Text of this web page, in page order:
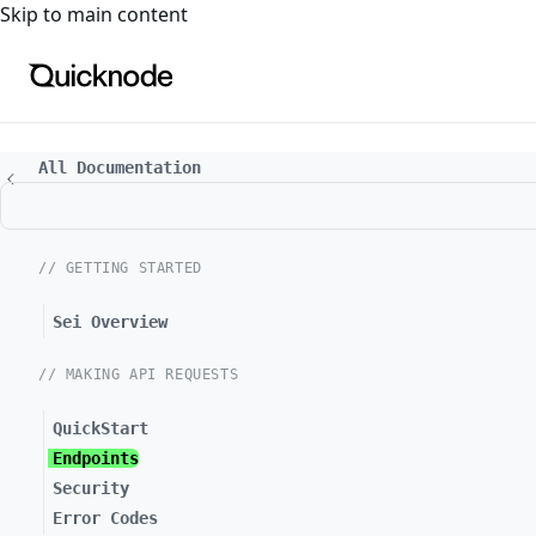
For the complete documentation index, see
Skip to main content
All Documentation
// GETTING STARTED
Sei Overview
// MAKING API REQUESTS
QuickStart
Endpoints
Security
Error Codes